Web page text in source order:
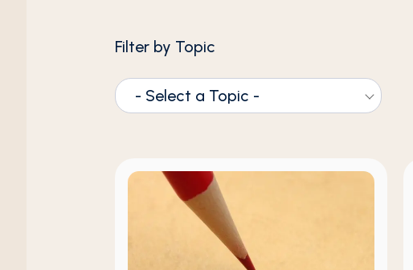
Filter by Topic
- Select a Topic -